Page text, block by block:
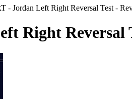
- Jordan Left Right Reversal Test -
Right Reversal